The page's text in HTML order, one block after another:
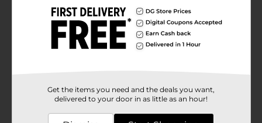
Unbranded
Product Form
Get the items you need and the deals you want,
delivered to your door in as little as an hour!